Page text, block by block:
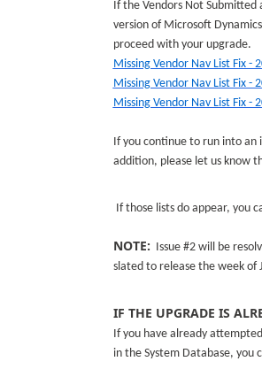
If the Vendors Not
version of Microsoft
proceed with your upgrade.
Missing Vendor Nav List Fix -
Missing Vendor Nav List Fix -
Missing Vendor Nav List Fix -
If you continue to run into
addition, please let us know
If those lists do appear, you
NOTE: Issue #2 will be
slated to release the week of
IF THE UPGRADE IS
If you have already
in the System Database, you